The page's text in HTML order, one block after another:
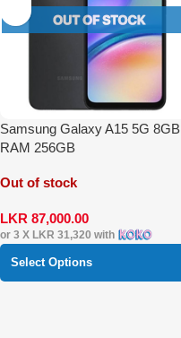
Samsung Galaxy A15 5G 8GB
RAM 256GB
Out of stock
LKR 87,000.00
or 3 X LKR 31,320 with
Select Options